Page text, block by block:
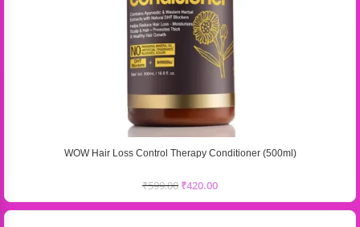
WOW Hair Loss Control Therapy Conditioner (500ml)
₹599.00 ₹420.00